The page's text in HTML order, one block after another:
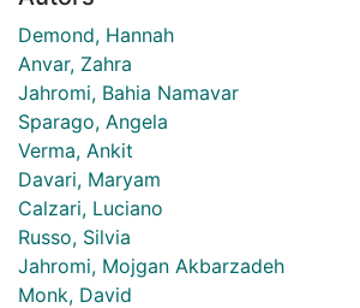
Demond, Hannah
Anvar, Zahra
Jahromi, Bahia Namavar
Sparago, Angela
Verma, Ankit
Davari, Maryam
Calzari, Luciano
Russo, Silvia
Jahromi, Mojgan Akbarzadeh
Monk, David